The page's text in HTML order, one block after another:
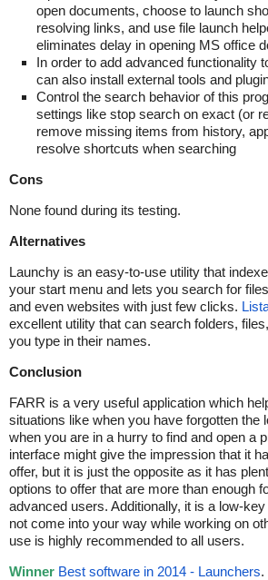
open documents, choose to launch
resolving links, and use file launch
eliminates delay in opening MS office
In order to add advanced functionality
can also install external tools and
Control the search behavior of this
settings like stop search on exact (or
remove missing items from history,
resolve shortcuts when searching
Cons
None found during its testing.
Alternatives
Launchy is an easy-to-use utility that
your start menu and lets you search for
and even websites with just few clicks.
excellent utility that can search folders,
you type in their names.
Conclusion
FARR is a very useful application which
situations like when you have forgotten the
when you are in a hurry to find and open a
interface might give the impression that it
offer, but it is just the opposite as it has
options to offer that are more than enough
advanced users. Additionally, it is a low-
not come into your way while working on
use is highly recommended to all users.
Winner Best software in 2014 - Launchers.